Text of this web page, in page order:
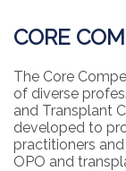
CORE
The Core
of diverse
and Transplant
developed to
practitioners
OPO and